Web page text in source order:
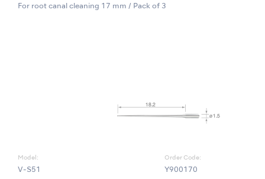
For root canal cleaning 17 mm / Pack of 3
Model:
V-S51
Order Code:
Y900170